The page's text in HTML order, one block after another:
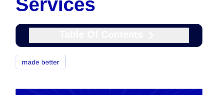
Services
made better